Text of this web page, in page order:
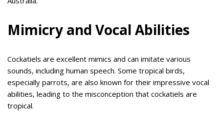
Mimicry and Vocal Abilities
Cockatiels are excellent mimics and can imitate various
sounds, including human speech. Some tropical birds,
especially parrots, are also known for their impressive vocal
abilities, leading to the misconception that cockatiels are
tropical.